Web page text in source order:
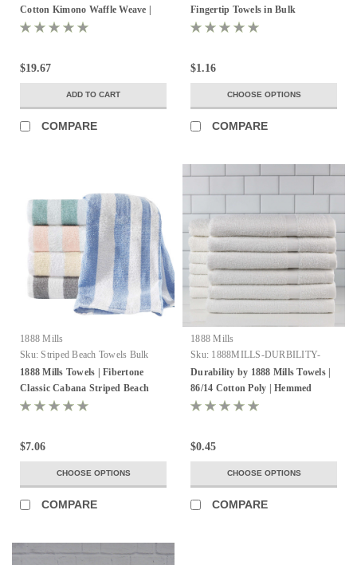
Cotton Kimono Waffle Weave |
Pack of 10
$19.67
ADD TO CART
COMPARE
Fingertip Towels in Bulk
$1.16
CHOOSE OPTIONS
COMPARE
1888 Mills
Sku: Striped Beach Towels Bulk
1888 Mills Towels | Fibertone
Classic Cabana Striped Beach
Towels
$7.06
CHOOSE OPTIONS
COMPARE
1888 Mills
Sku: 1888MILLS-DURBILITY-
HEMMEDSELVEDGES
Durability by 1888 Mills Towels |
86/14 Cotton Poly | Hemmed
Selvedge
$0.45
CHOOSE OPTIONS
COMPARE